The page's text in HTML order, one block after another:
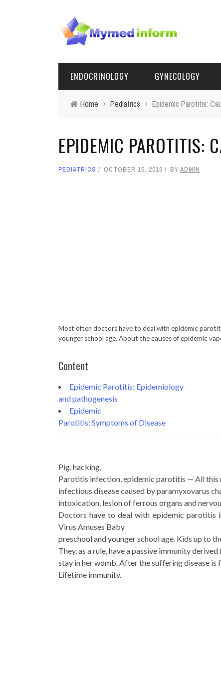
ENDOCRINOLOGY GYNECOLOGY
Home › Pediatrics › Epidemic Parotitis:
EPIDEMIC PAROTITIS:
PEDIATRICS OCTOBER 15, 2016 BY ADMIN
Most often doctors have to deal with epidemic
younger school age. About the causes of epidemic
Content
Epidemic Parotitis: Epidemiology
and pathogenesis
Epidemic
Parotitis: Symptoms of Disease
Pig, hacking,
Parotitis infection, epidemic parotitis — All this
infectious disease caused by paramyxovarus
intoxication, lesion of ferrous organs and
Doctors have to deal with epidemic parotitis
Virus Amuses Baby
preschool and younger school age. Kids up to
They, as a rule, have a passive immunity
stay in her womb. After the suffering disease is
Lifetime immunity.